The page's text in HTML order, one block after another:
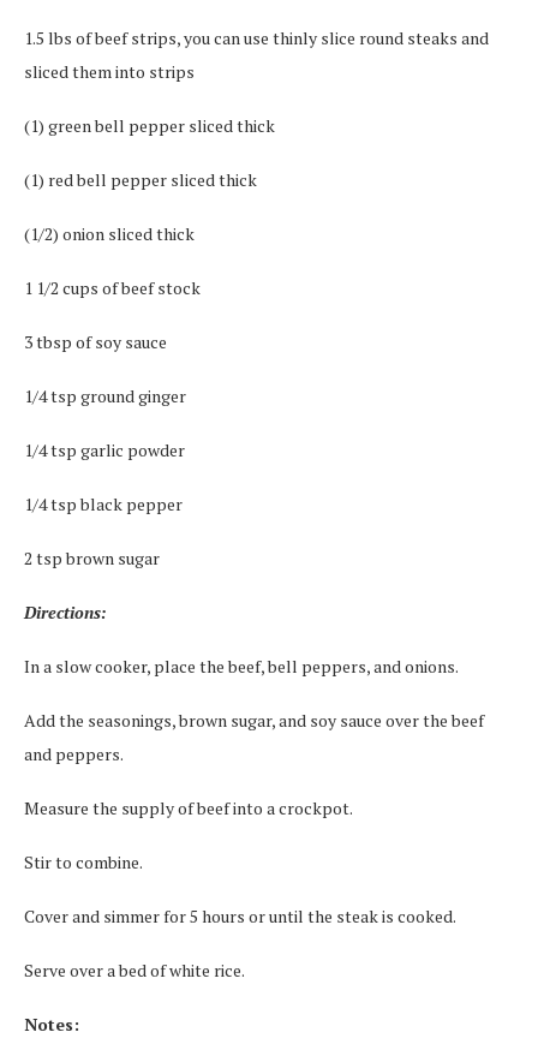
1.5 lbs of beef strips, you can use thinly slice round steaks and
sliced them into strips
(1) green bell pepper sliced thick
(1) red bell pepper sliced thick
(1/2) onion sliced thick
1 1/2 cups of beef stock
3 tbsp of soy sauce
1/4 tsp ground ginger
1/4 tsp garlic powder
1/4 tsp black pepper
2 tsp brown sugar
Directions:
In a slow cooker, place the beef, bell peppers, and onions.
Add the seasonings, brown sugar, and soy sauce over the beef
and peppers.
Measure the supply of beef into a crockpot.
Stir to combine.
Cover and simmer for 5 hours or until the steak is cooked.
Serve over a bed of white rice.
Notes: